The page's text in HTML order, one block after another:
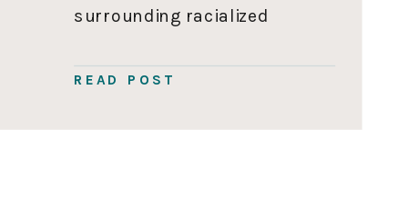
READ POST
surrounding racialized
At that moment, I
start my education on